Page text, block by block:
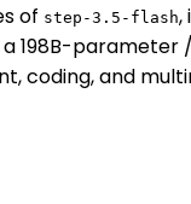
of step-3.5-flash,
198B-parameter
coding, and